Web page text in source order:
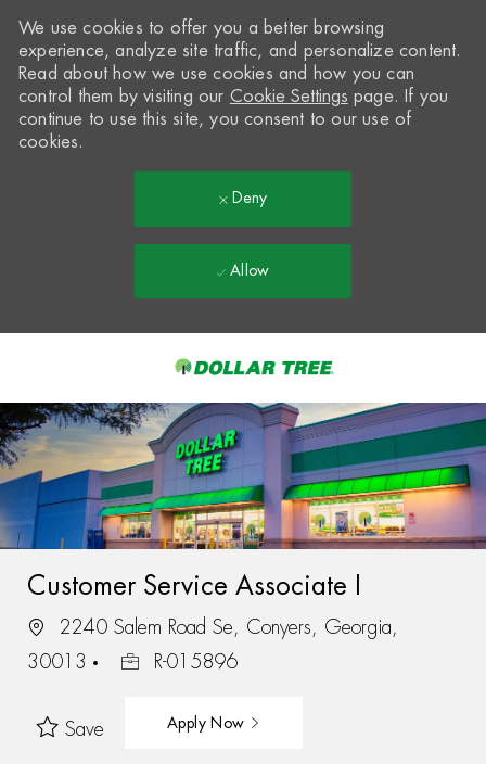
-
We use cookies to offer you a better browsing
experience, analyze site traffic, and personalize content.
Read about how we use cookies and how you can
control them by visiting our Cookie Settings page. If you
continue to use this site, you consent to our use of
cookies.
Deny
Allow
Customer Service Associate I
2240 Salem Road Se, Conyers, Georgia,
30013
R-015896
Save Apply Now